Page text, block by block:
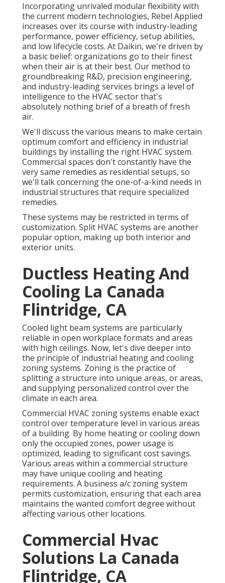
Incorporating unrivaled modular flexibility with
the current modern technologies, Rebel Applied
increases over its course with industry-leading
performance, power efficiency, setup abilities,
and low lifecycle costs. At Daikin, we're driven by
a basic belief: organizations go to their finest
when their air is at their best. Our method to
groundbreaking R&D, precision engineering,
and industry-leading services brings a level of
intelligence to the HVAC sector that's
absolutely nothing brief of a breath of fresh
air.
We'll discuss the various means to make certain
optimum comfort and efficiency in industrial
buildings by installing the right HVAC system.
Commercial spaces don't constantly have the
very same remedies as residential setups, so
we'll talk concerning the one-of-a-kind needs in
industrial structures that require specialized
remedies.
These systems may be restricted in terms of
customization. Split HVAC systems are another
popular option, making up both interior and
exterior units.
Ductless Heating And
Cooling La Canada
Flintridge, CA
Cooled light beam systems are particularly
reliable in open workplace formats and areas
with high ceilings. Now, let's dive deeper into
the principle of industrial heating and cooling
zoning systems. Zoning is the practice of
splitting a structure into unique areas, or areas,
and supplying personalized control over the
climate in each area.
Commercial HVAC zoning systems enable exact
control over temperature level in various areas
of a building. By home heating or cooling down
only the occupied zones, power usage is
optimized, leading to significant cost savings.
Various areas within a commercial structure
may have unique cooling and heating
requirements. A business a/c zoning system
permits customization, ensuring that each area
maintains the wanted comfort degree without
affecting various other locations.
Commercial Hvac
Solutions La Canada
Flintridge, CA